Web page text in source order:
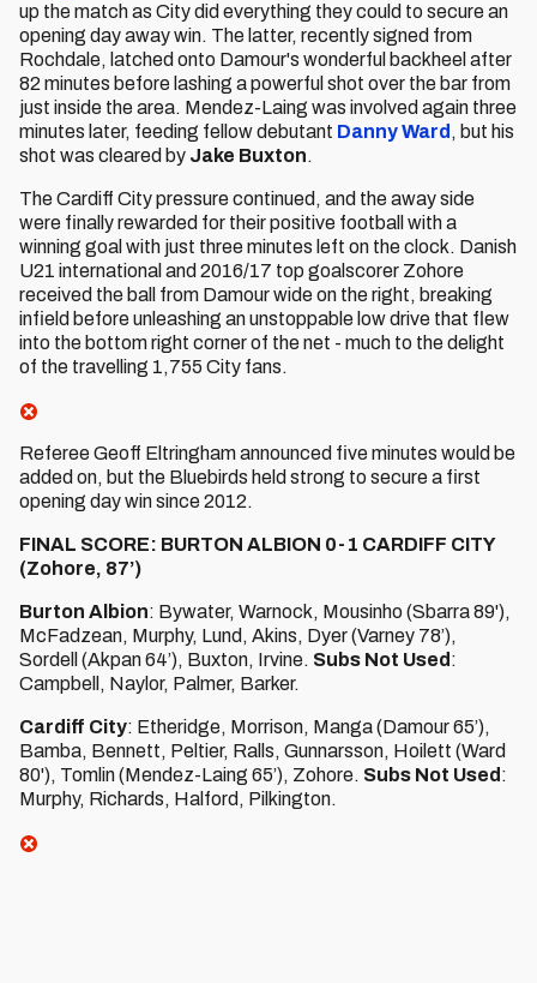
up the match as City did everything they could to secure an
opening day away win. The latter, recently signed from
Rochdale, latched onto Damour's wonderful backheel after
82 minutes before lashing a powerful shot over the bar from
just inside the area. Mendez-Laing was involved again three
minutes later, feeding fellow debutant Danny Ward , but his
shot was cleared by Jake Buxton.
The Cardiff City pressure continued, and the away side
were finally rewarded for their positive football with a
winning goal with just three minutes left on the clock. Danish
U21 international and 2016/17 top goalscorer Zohore
received the ball from Damour wide on the right, breaking
infield before unleashing an unstoppable low drive that flew
into the bottom right corner of the net - much to the delight
of the travelling 1,755 City fans.
Referee Geoff Eltringham announced five minutes would be
added on, but the Bluebirds held strong to secure a first
opening day win since 2012.
FINAL SCORE: BURTON ALBION 0-1 CARDIFF CITY
(Zohore, 87’)
Burton Albion: Bywater, Warnock, Mousinho (Sbarra 89'),
McFadzean, Murphy, Lund, Akins, Dyer (Varney 78’),
Sordell (Akpan 64’), Buxton, Irvine. Subs Not Used :
Campbell, Naylor, Palmer, Barker.
Cardiff City: Etheridge, Morrison, Manga (Damour 65’),
Bamba, Bennett, Peltier, Ralls, Gunnarsson, Hoilett (Ward
80'), Tomlin (Mendez-Laing 65’), Zohore. Subs Not Used :
Murphy, Richards, Halford, Pilkington.